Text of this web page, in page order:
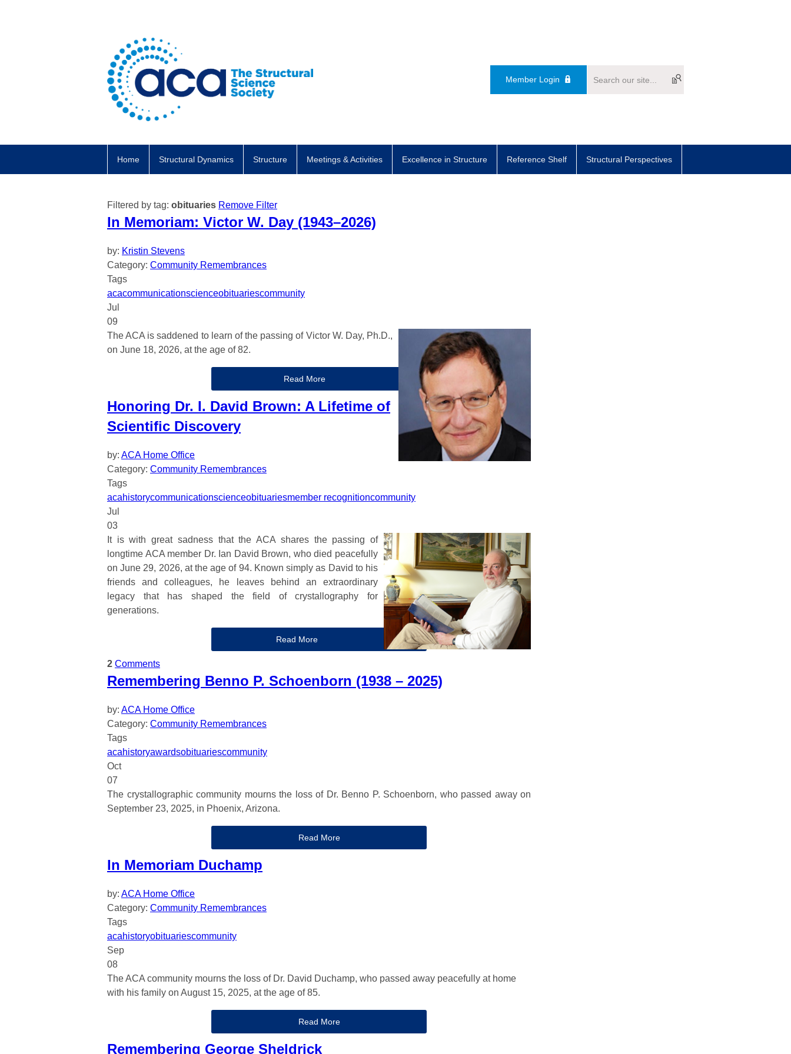
Member Login
Home Structural Dynamics Structure Meetings & Activities Excellence in Structure Reference Shelf Structural Perspectives
Filtered by tag: obituaries Remove Filter
In Memoriam: Victor W. Day (1943–2026)
by: Kristin Stevens
Category: Community Remembrances
Tags
acacommunicationscienceobituariescommunity
Jul
09
The ACA is saddened to learn of the passing of Victor W. Day, Ph.D.,
on June 18, 2026, at the age of 82.
Read More
Honoring Dr. I. David Brown: A Lifetime of
Scientific Discovery
by: ACA Home Office
Category: Community Remembrances
Tags
acahistorycommunicationscienceobituariesmember recognitioncommunity
Jul
03
It is with great sadness that the ACA shares the passing of
longtime ACA member Dr. Ian David Brown, who died peacefully
on June 29, 2026, at the age of 94. Known simply as David to his
friends and colleagues, he leaves behind an extraordinary
legacy that has shaped the field of crystallography for
generations.
Read More
2 Comments
Remembering Benno P. Schoenborn (1938 – 2025)
by: ACA Home Office
Category: Community Remembrances
Tags
acahistoryawardsobituariescommunity
Oct
07
The crystallographic community mourns the loss of Dr. Benno P. Schoenborn, who passed away on
September 23, 2025, in Phoenix, Arizona.
Read More
In Memoriam Duchamp
by: ACA Home Office
Category: Community Remembrances
Tags
acahistoryobituariescommunity
Sep
08
The ACA community mourns the loss of Dr. David Duchamp, who passed away peacefully at home
with his family on August 15, 2025, at the age of 85.
Read More
Remembering George Sheldrick